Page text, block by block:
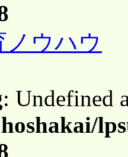
ノウハウ
: Undefined